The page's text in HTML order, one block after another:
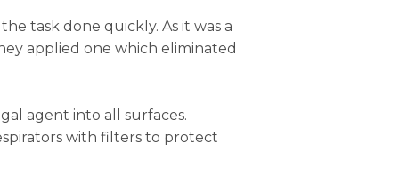
task done quickly. As it was a
applied one which eliminated
agent into all surfaces.
with filters to protect